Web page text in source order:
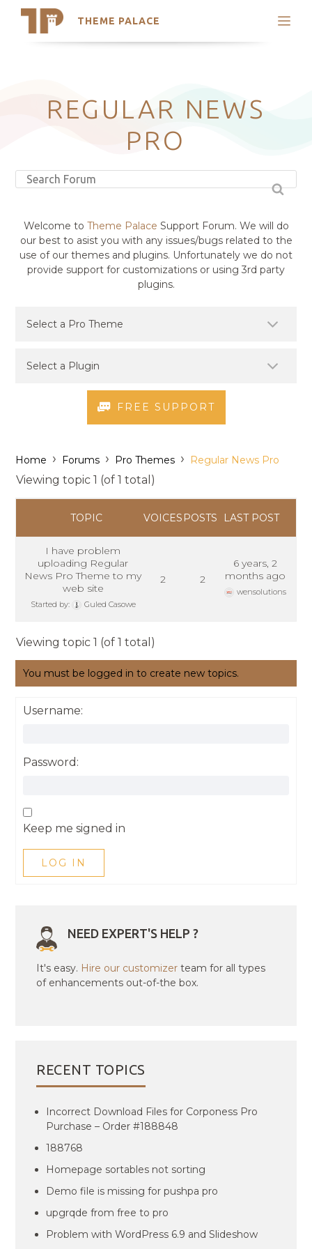
THEME PALACE
Search
Latest Themes
Trending Themes
REGULAR NEWS
PRO
Welcome to Theme Palace Support Forum. We will do
our best to asist you with any issues/bugs related to the
use of our themes and plugins. Unfortunately we do not
provide support for customizations or using 3rd party
plugins.
FREE SUPPORT
Home › Forums › Pro Themes › Regular News Pro
Viewing topic 1 (of 1 total)
TOPIC VOICES POSTS LAST POST
I have problem
uploading Regular
News Pro Theme to my
web site
Started by: Guled Casowe
2 2
6 years, 2
months ago
wensolutions
Viewing topic 1 (of 1 total)
You must be logged in to create new topics.
Username:
Password:
Keep me signed in
LOG IN
NEED EXPERT'S HELP ?
It's easy. Hire our customizer team for all types
of enhancements out-of-the box.
RECENT TOPICS
Incorrect Download Files for Corponess Pro
Purchase – Order #188848
188768
Homepage sortables not sorting
Demo file is missing for pushpa pro
upgrqde from free to pro
Problem with WordPress 6.9 and Slideshow